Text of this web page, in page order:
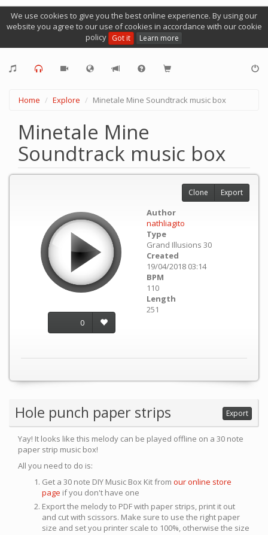
We use cookies to give you the best online experience. By using our
website you agree to our use of cookies in accordance with our cookie
policy Got it Learn more
Home Explore Minetale Mine Soundtrack music box
Minetale Mine
Soundtrack music box
0
Author
nathliagito
Type
Grand Illusions 30
Created
19/04/2018 03:14
BPM
110
Length
251
Clone Export
Hole punch paper strips Export
Yay! It looks like this melody can be played offline on a 30 note
paper strip music box!
All you need to do is:
Get a 30 note DIY Music Box Kit from our online store
page if you don't have one
Export the melody to PDF with paper strips, print it out
and cut with scissors. Make sure to use the right paper
size and set you printer scale to 100%, otherwise the size